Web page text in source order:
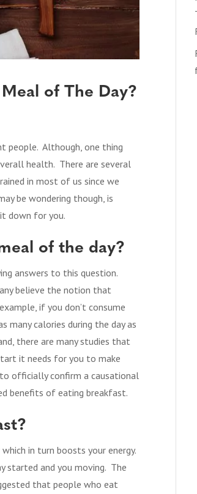
of The Day?
people. Although, one thing
health. There are several
in most of us since we
be wondering though, is
down for you.
of the day?
answers to this question.
believe the notion that
if you don’t consume
many calories during the day as
there are many studies that
it needs for you to make
officially confirm a causational
benefits of eating breakfast.
in turn boosts your energy.
started and you moving. The
that people who eat